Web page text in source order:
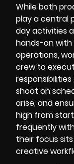
While both
play a central
day activities
hands-on with
operations,
crew to
shoot on
arise, and
high from
frequently
their focus
creative